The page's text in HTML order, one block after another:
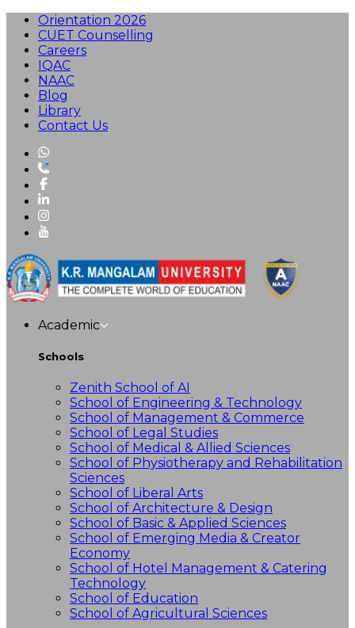
Orientation 2026
CUET Counselling
Careers
IQAC
NAAC
Blog
Library
Contact Us
Academic
Schools
Zenith School of AI
School of Engineering & Technology
School of Management & Commerce
School of Legal Studies
School of Medical & Allied Sciences
School of Physiotherapy and Rehabilitation
Sciences
School of Liberal Arts
School of Architecture & Design
School of Basic & Applied Sciences
School of Emerging Media & Creator
Economy
School of Hotel Management & Catering
Technology
School of Education
School of Agricultural Sciences